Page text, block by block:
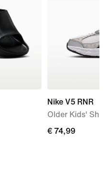
Nike V5 RNR
Older Kids'
€
€ 74,99